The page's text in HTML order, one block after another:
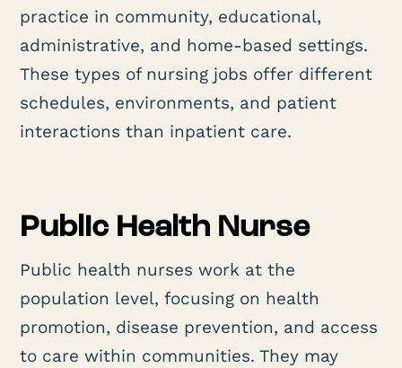
practice in community, educational,
administrative, and home-based settings.
These types of nursing jobs offer different
schedules, environments, and patient
interactions than inpatient care.
Public Health Nurse
Public health nurses work at the
population level, focusing on health
promotion, disease prevention, and access
to care within communities. They may